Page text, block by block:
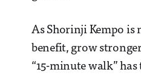
As Shorinji Kempo is
benefit, grow
“15-minute walk”